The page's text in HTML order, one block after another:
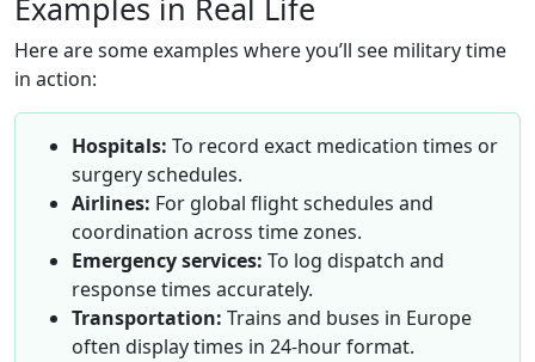
Examples in Real Life
Here are some examples where you’ll see military time
in action:
Hospitals: To record exact medication times or
surgery schedules.
Airlines: For global flight schedules and
coordination across time zones.
Emergency services: To log dispatch and
response times accurately.
Transportation: Trains and buses in Europe
often display times in 24-hour format.